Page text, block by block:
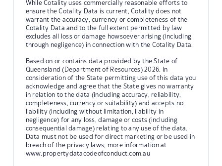
While Cotality uses commercially reasonable efforts to
ensure the Cotality Data is current, Cotality does not
warrant the accuracy, currency or completeness of the
Cotality Data and to the full extent permitted by law
excludes all loss or damage howsoever arising (including
through negligence) in connection with the Cotality Data.
Based on or contains data provided by the State of
Queensland (Department of Resources) 2026. In
consideration of the State permitting use of this data you
acknowledge and agree that the State gives no warranty
in relation to the data (including accuracy, reliability,
completeness, currency or suitability) and accepts no
liability (including without limitation, liability in
negligence) for any loss, damage or costs (including
consequential damage) relating to any use of the data.
Data must not be used for direct marketing or be used in
breach of the privacy laws; more information at
www.propertydatacodeofconduct.com.au